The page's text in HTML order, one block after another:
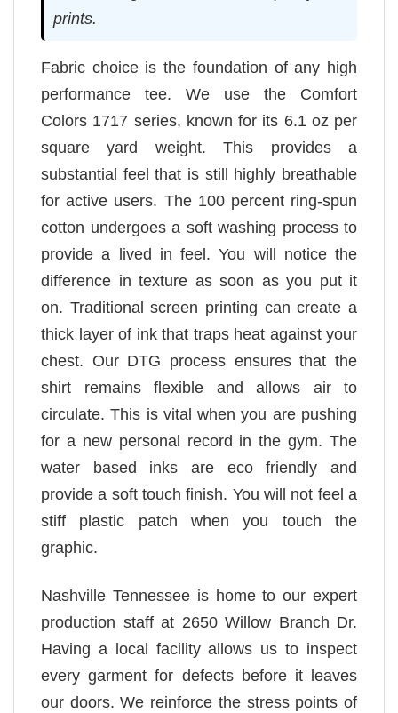
prints.
Fabric choice is the foundation of any high
performance tee. We use the Comfort
Colors 1717 series, known for its 6.1 oz per
square yard weight. This provides a
substantial feel that is still highly breathable
for active users. The 100 percent ring-spun
cotton undergoes a soft washing process to
provide a lived in feel. You will notice the
difference in texture as soon as you put it
on. Traditional screen printing can create a
thick layer of ink that traps heat against your
chest. Our DTG process ensures that the
shirt remains flexible and allows air to
circulate. This is vital when you are pushing
for a new personal record in the gym. The
water based inks are eco friendly and
provide a soft touch finish. You will not feel a
stiff plastic patch when you touch the
graphic.
Nashville Tennessee is home to our expert
production staff at 2650 Willow Branch Dr.
Having a local facility allows us to inspect
every garment for defects before it leaves
our doors. We reinforce the stress points of